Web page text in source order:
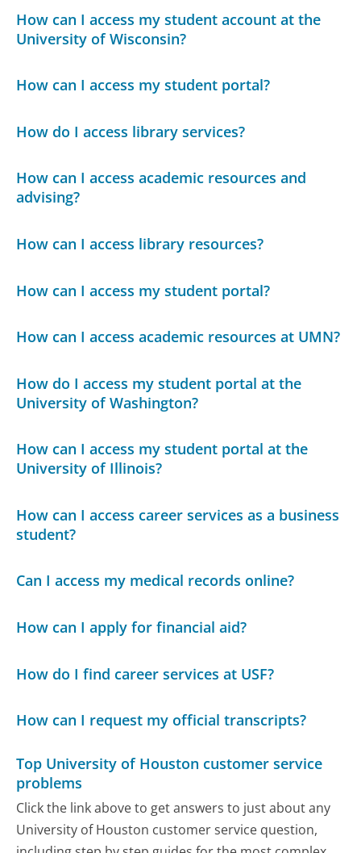
How can I access my student account at the
University of Wisconsin?
How can I access my student portal?
How do I access library services?
How can I access academic resources and
advising?
How can I access library resources?
How can I access my student portal?
How can I access academic resources at UMN?
How do I access my student portal at the
University of Washington?
How can I access my student portal at the
University of Illinois?
How can I access career services as a business
student?
Can I access my medical records online?
How can I apply for financial aid?
How do I find career services at USF?
How can I request my official transcripts?
Top University of Houston customer service
problems
Click the link above to get answers to just about any
University of Houston customer service question,